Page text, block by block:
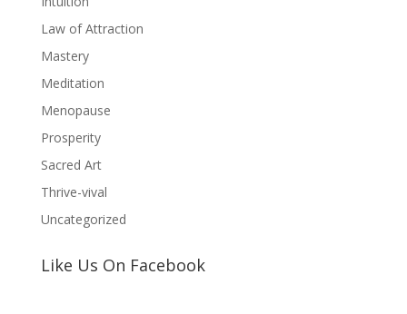
Law of Attraction
Mastery
Meditation
Menopause
Prosperity
Sacred Art
Thrive-vival
Uncategorized
Like Us On Facebook